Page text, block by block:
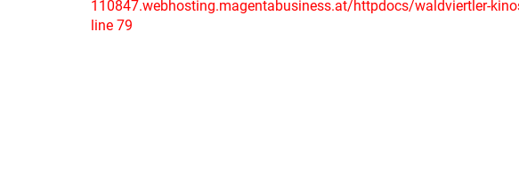
110847.webhosting.magentabusiness.at/httpdocs/waldviertler-
line 79